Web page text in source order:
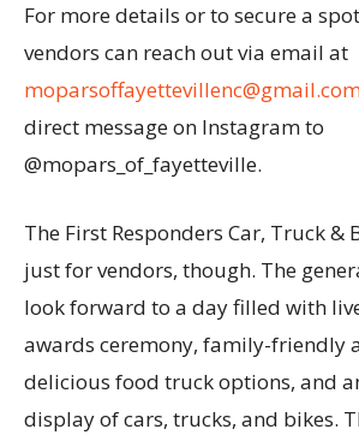
For more details or to secure a
vendors can reach out via email at
direct message on Instagram to
@mopars_of_fayetteville.
The First Responders Car, Truck &
just for vendors, though. The
look forward to a day filled with
awards ceremony, family-friendly
delicious food truck options, and
display of cars, trucks, and bikes.